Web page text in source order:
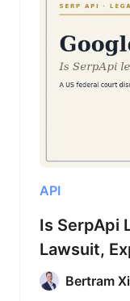
API
Is SerpApi
Lawsuit,
Bertram